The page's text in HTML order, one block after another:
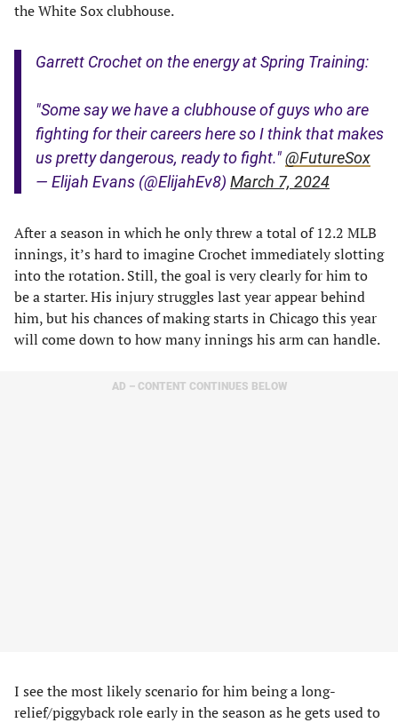
the White Sox clubhouse.
Garrett Crochet on the energy at Spring Training:
"Some say we have a clubhouse of guys who are
fighting for their careers here so I think that makes
us pretty dangerous, ready to fight."@FutureSox
— Elijah Evans (@ElijahEv8) March 7, 2024
After a season in which he only threw a total of 12.2 MLB
innings, it’s hard to imagine Crochet immediately slotting
into the rotation. Still, the goal is very clearly for him to
be a starter. His injury struggles last year appear behind
him, but his chances of making starts in Chicago this year
will come down to how many innings his arm can handle.
AD – CONTENT CONTINUES BELOW
I see the most likely scenario for him being a long-
relief/piggyback role early in the season as he gets used to